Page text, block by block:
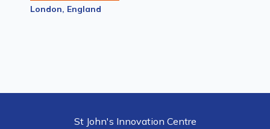
London, England
St John's Innovation Centre